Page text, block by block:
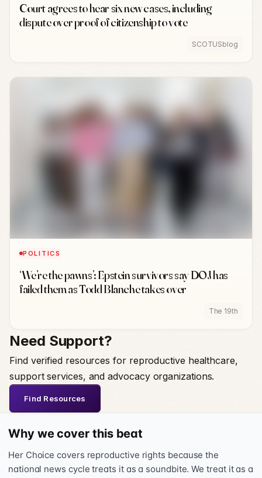
Court agrees to hear six new cases, including
dispute over proof of citizenship to vote
SCOTUSblog
POLITICS
‘We’re the pawns’: Epstein survivors say DOJ has
failed them as Todd Blanche takes over
The 19th
Need Support?
Find verified resources for reproductive healthcare,
support services, and advocacy organizations.
Find Resources
Why we cover this beat
Her Choice covers reproductive rights because the
national news cycle treats it as a soundbite. We treat it as a